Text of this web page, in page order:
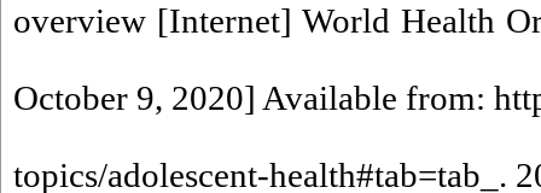
overview [Internet] World Health
October 9, 2020] Available from:
topics/adolescent-health#tab=tab_.